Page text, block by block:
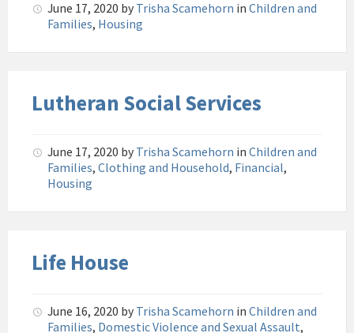
June 17, 2020 by Trisha Scamehorn in Children and
Families, Housing
Lutheran Social Services
June 17, 2020 by Trisha Scamehorn in Children and
Families, Clothing and Household, Financial,
Housing
Life House
June 16, 2020 by Trisha Scamehorn in Children and
Families, Domestic Violence and Sexual Assault,